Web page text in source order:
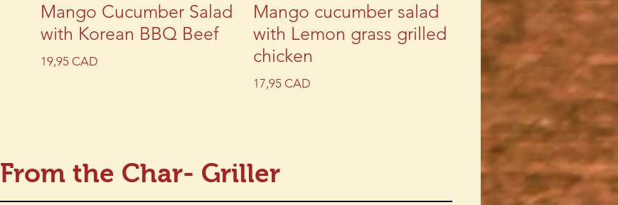
Mango Cucumber Salad
with Korean BBQ Beef
19,95 CAD
Mango cucumber salad
with Lemon grass grilled
chicken
17,95 CAD
From the Char- Griller